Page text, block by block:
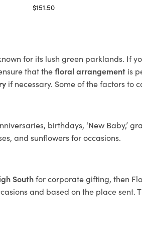
$151.50
for its lush green parklands. If
that thefloral arrangement is
if necessary. Some of the factors to
birthdays, ‘New
and sunflowers for occasions.
Southfor corporate gifting, then
and based on the place sent.